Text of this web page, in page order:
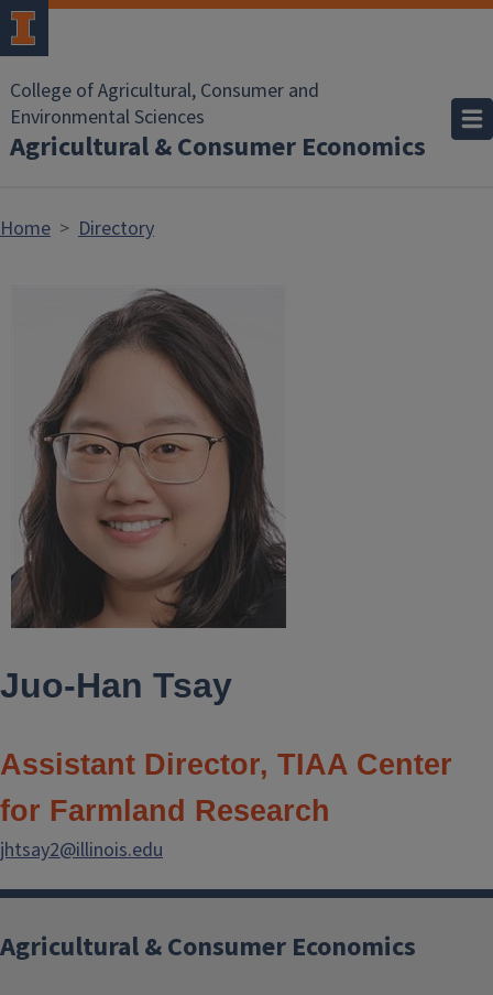
Skip to main content
College of Agricultural, Consumer and
Environmental Sciences
Agricultural & Consumer Economics
Home Directory
Juo-Han Tsay
Assistant Director, TIAA Center
for Farmland Research
jhtsay2@illinois.edu
Agricultural & Consumer Economics